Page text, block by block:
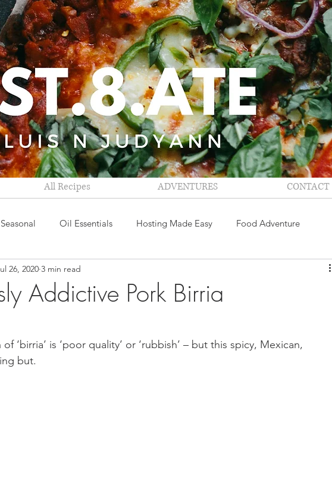
All Recipes ADVENTURES CONTACT
Seasonal Oil Essentials Hosting Made Easy Food Adventure
Asian Inspired Recipes Soup Recipe
Addictive Pork Birria
26, 2020 3 min read
‘birria’ is ‘poor quality’ or ‘rubbish’ – but this spicy, Mexican,
but.